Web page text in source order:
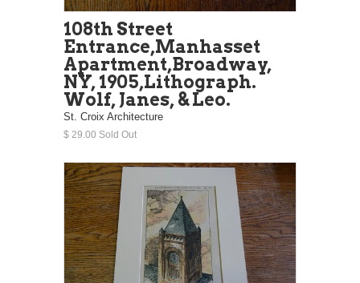
108th Street
Entrance,Manhasset
Apartment,Broadway,
NY, 1905,Lithograph.
Wolf, Janes, & Leo.
St. Croix Architecture
$ 29.00 Sold Out